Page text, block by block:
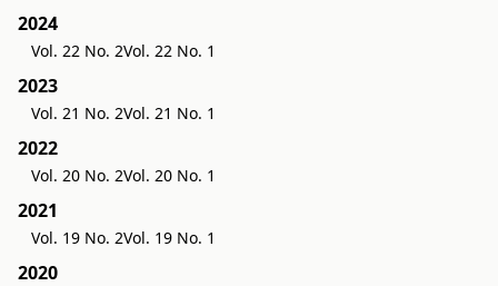
2024
Vol. 22 No. 2Vol. 22 No. 1
2023
Vol. 21 No. 2Vol. 21 No. 1
2022
Vol. 20 No. 2Vol. 20 No. 1
2021
Vol. 19 No. 2Vol. 19 No. 1
2020